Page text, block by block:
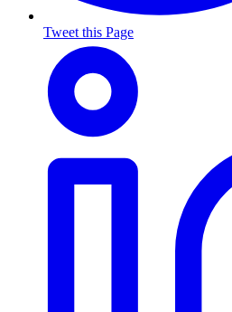
Tweet this Page